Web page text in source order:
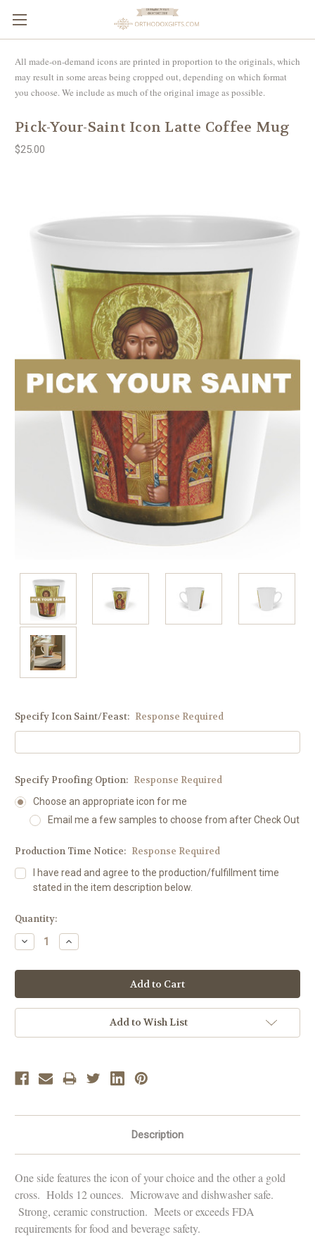
All made-on-demand icons are printed in proportion to the originals, which
may result in some areas being cropped out, depending on which format
you choose. We include as much of the original image as possible.
Pick-Your-Saint Icon Latte Coffee Mug
$25.00
Specify Icon Saint/Feast: Response Required
Specify Proofing Option: Response Required
Choose an appropriate icon for me
Email me a few samples to choose from after Check Out
Production Time Notice: Response Required
I have read and agree to the production/fulfillment time
stated in the item description below.
Current
Stock:
Quantity:
Decrease
Quantity:
Increase
Quantity:
Add to Wish List
Description
One side features the icon of your choice and the other a gold
cross. Holds 12 ounces. Microwave and dishwasher safe.
Strong, ceramic construction. Meets or exceeds FDA
requirements for food and beverage safety.